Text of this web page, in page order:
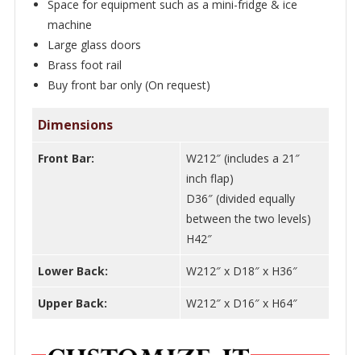
Space for equipment such as a mini-fridge & ice
machine
Large glass doors
Brass foot rail
Buy front bar only (On request)
Dimensions
Front Bar:
W212″ (includes a 21″
inch flap)
D36″ (divided equally
between the two levels)
H42″
Lower Back: W212″ x D18″ x H36″
Upper Back: W212″ x D16″ x H64″